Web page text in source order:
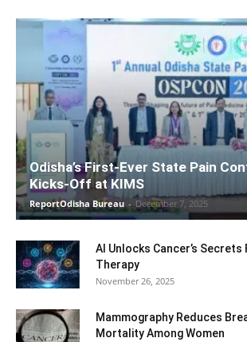
Odisha’s First-Ever State Pain
Kicks-Off at KIMS
ReportOdisha Bureau - December 7, 2025
AI Unlocks Cancer’s
Therapy
November 26, 2025
Mammography Reduces
Mortality Among Women